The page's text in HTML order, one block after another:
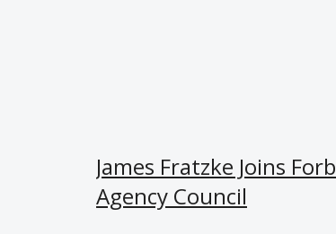
James Fratzke Joins
Agency Council